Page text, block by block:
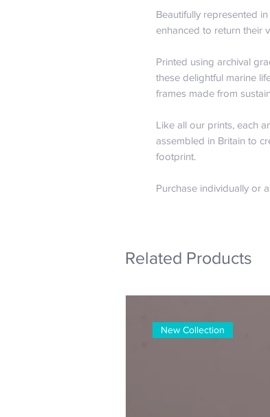
Beautifully represented
enhanced to return their
Printed using archival
these delightful marine
frames made from
Like all our prints, each
assembled in Britain to
footprint.
Purchase individually or
Related Products
New Collection